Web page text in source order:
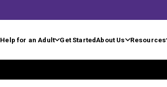
Help for an Adult Get StartedAbout Us Resources